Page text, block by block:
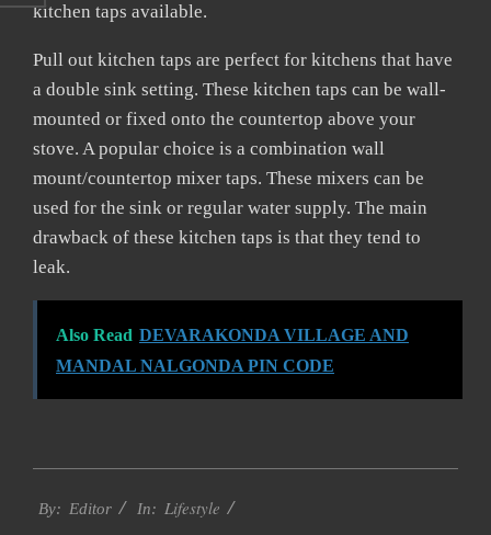
kitchen taps available.
Pull out kitchen taps are perfect for kitchens that have
a double sink setting. These kitchen taps can be wall-
mounted or fixed onto the countertop above your
stove. A popular choice is a combination wall
mount/countertop mixer taps. These mixers can be
used for the sink or regular water supply. The main
drawback of these kitchen taps is that they tend to
leak.
Also Read DEVARAKONDA VILLAGE AND
MANDAL NALGONDA PIN CODE
01-
By: Editor In: Lifestyle